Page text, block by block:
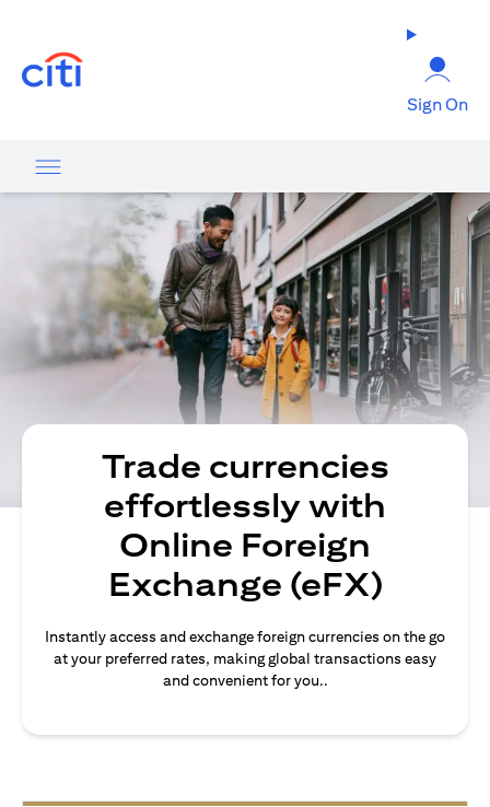
Sign On
Trade currencies
effortlessly with
Online Foreign
Exchange (eFX)
Instantly access and exchange foreign currencies on the go
at your preferred rates, making global transactions easy
and convenient for you..